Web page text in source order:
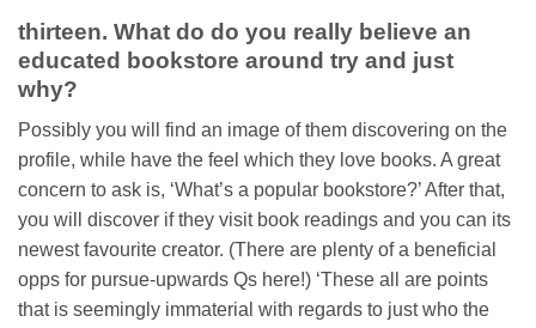
thirteen. What do do you really believe an
educated bookstore around try and just
why?
Possibly you will find an image of them discovering on the
profile, while have the feel which they love books. A great
concern to ask is, ‘What’s a popular bookstore?’ After that,
you will discover if they visit book readings and you can its
newest favourite creator. (There are plenty of a beneficial
opps for pursue-upwards Qs here!) ‘These all are points
that is seemingly immaterial with regards to just who the